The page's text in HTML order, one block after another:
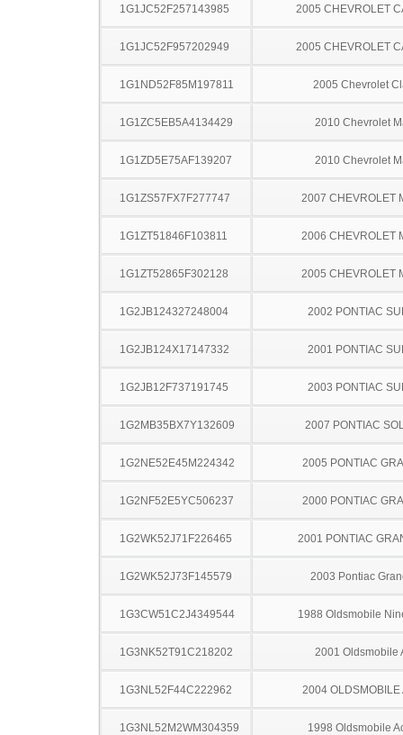
1G1JC52F257143985 2005 CHEVROLET
1G1JC52F957202949 2005 CHEVROLET
1G1ND52F85M197811 2005 Chevrolet
1G1ZC5EB5A4134429 2010 Chevrolet
1G1ZD5E75AF139207 2010 Chevrolet
1G1ZS57FX7F277747 2007 CHEVROLET
1G1ZT51846F103811 2006 CHEVROLET
1G1ZT52865F302128 2005 CHEVROLET
1G2JB124327248004 2002 PONTIAC
1G2JB124X17147332 2001 PONTIAC
1G2JB12F737191745 2003 PONTIAC
1G2MB35BX7Y132609 2007 PONTIAC
1G2NE52E45M224342 2005 PONTIAC
1G2NF52E5YC506237 2000 PONTIAC
1G2WK52J71F226465 2001 PONTIAC
1G2WK52J73F145579 2003 Pontiac
1G3CW51C2J4349544 1988 Oldsmobile
1G3NK52T91C218202 2001 Oldsmobile
1G3NL52F44C222962 2004 OLDSMOBILE
1G3NL52M2WM304359 1998 Oldsmobile